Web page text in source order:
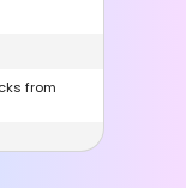
from